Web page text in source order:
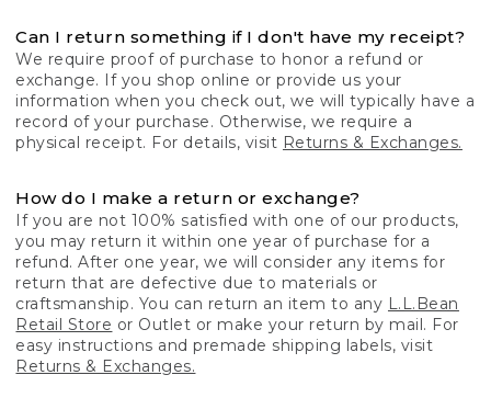
Can I return something if I don't have my receipt?
We require proof of purchase to honor a refund or
exchange. If you shop online or provide us your
information when you check out, we will typically have a
record of your purchase. Otherwise, we require a
physical receipt. For details, visit Returns & Exchanges.
How do I make a return or exchange?
If you are not 100% satisfied with one of our products,
you may return it within one year of purchase for a
refund. After one year, we will consider any items for
return that are defective due to materials or
craftsmanship. You can return an item to any L.L.Bean
Retail Store or Outlet or make your return by mail. For
easy instructions and premade shipping labels, visit
Returns & Exchanges.